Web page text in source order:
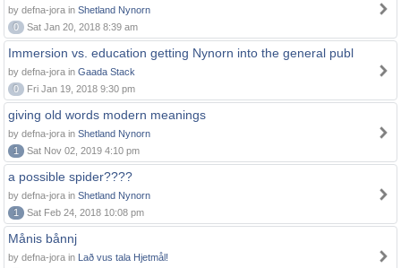
by defna-jora in Shetland Nynorn
0
Sat Jan 20, 2018 8:39 am
Immersion vs. education getting Nynorn into the general publ
by defna-jora in Gaada Stack
0
Fri Jan 19, 2018 9:30 pm
giving old words modern meanings
by defna-jora in Shetland Nynorn
1
Sat Nov 02, 2019 4:10 pm
a possible spider????
by defna-jora in Shetland Nynorn
1
Sat Feb 24, 2018 10:08 pm
Månis bånnj
by defna-jora in Lað vus tala Hjetmål!